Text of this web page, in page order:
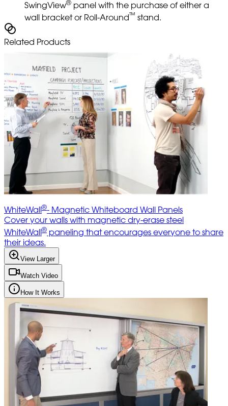
SwingView® panel with the purchase of either a
wall bracket or Roll-Around™ stand.
Related Products
WhiteWall®- Magnetic Whiteboard Wall Panels
Cover your walls with magnetic dry-erase steel
WhiteWall® paneling that encourages everyone to share
their ideas.
View Larger
Watch Video
How It Works